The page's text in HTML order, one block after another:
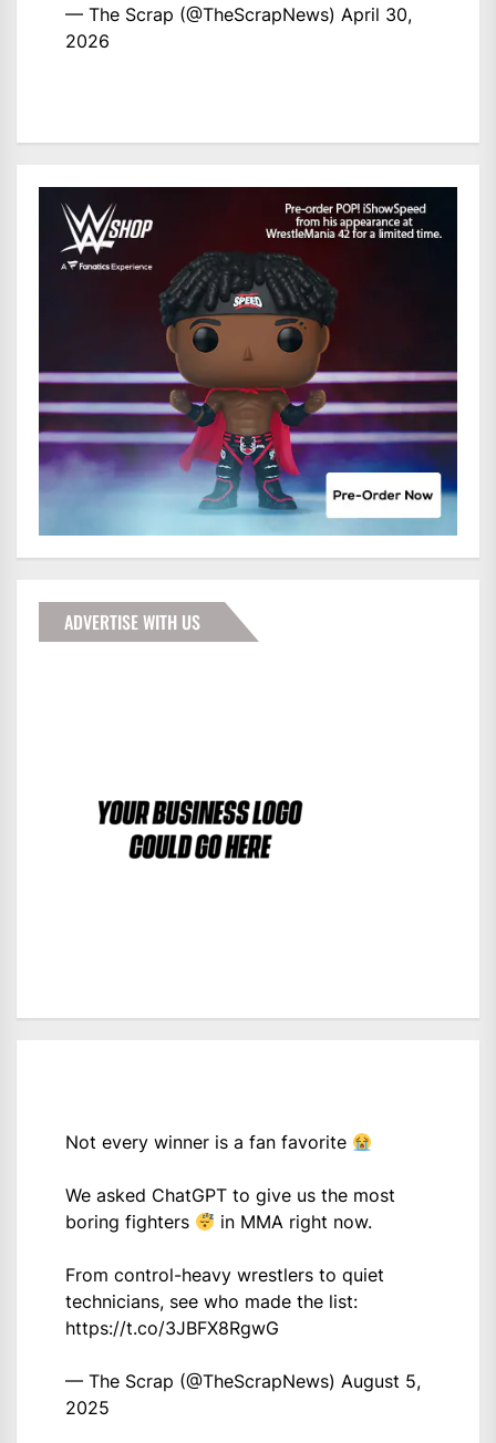
— The Scrap (@TheScrapNews) April 30,
2026
ADVERTISE WITH US
Not every winner is a fan favorite
We asked ChatGPT to give us the most
boring fighters
in MMA right now.
From control-heavy wrestlers to quiet
technicians, see who made the list:
https://t.co/3JBFX8RgwG
— The Scrap (@TheScrapNews) August 5,
2025